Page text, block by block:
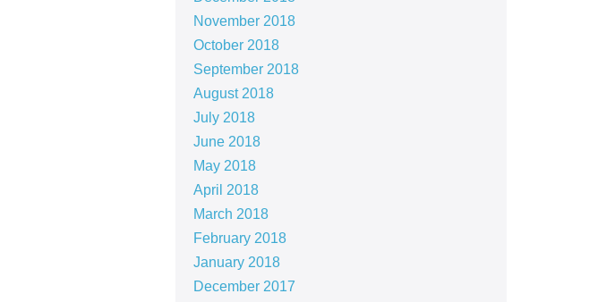
November 2018
October 2018
September 2018
August 2018
July 2018
June 2018
May 2018
April 2018
March 2018
February 2018
January 2018
December 2017